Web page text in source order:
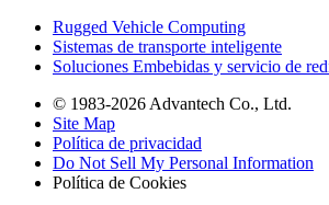
Rugged Vehicle Computing
Sistemas de transporte inteligente
Soluciones Embebidas y servicio de
© 1983-2026 Advantech Co., Ltd.
Site Map
Política de privacidad
Do Not Sell My Personal Information
Política de Cookies